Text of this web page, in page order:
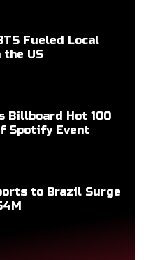
Fueled Local
the US
Billboard Hot 100
Spotify Event
to Brazil Surge